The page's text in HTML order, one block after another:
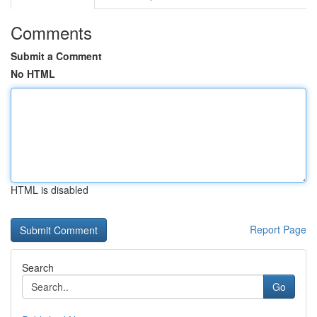
Comments
Submit a Comment
No HTML
HTML is disabled
Report Page
Search
Go